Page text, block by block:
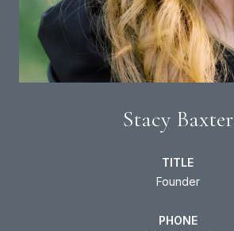
Stacy Baxter
TITLE
Founder
PHONE